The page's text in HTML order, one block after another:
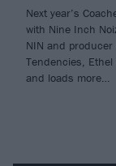
Next year’s
with Nine Inch
NIN and producer
Tendencies, Ethel
and loads more…